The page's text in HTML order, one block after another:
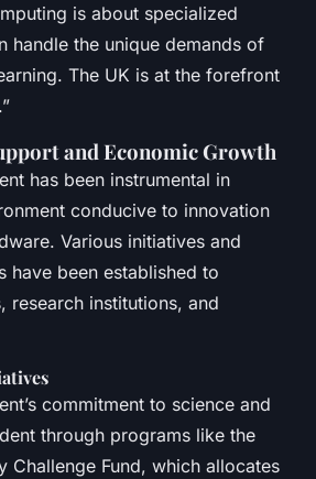
is about specialized
handle the unique demands of
The UK is at the forefront
and Economic Growth
has been instrumental in
conducive to innovation
Various initiatives and
have been established to
research institutions, and
commitment to science and
through programs like the
Challenge Fund, which allocates